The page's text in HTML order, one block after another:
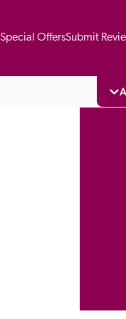
Special OffersSubmit
written for the reader
to stay. Hotels
do not accept